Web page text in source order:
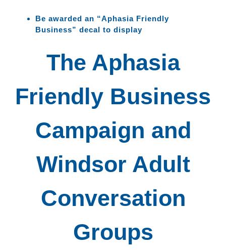
Be awarded an “Aphasia Friendly
Business” decal to display
The Aphasia
Friendly Business
Campaign and
Windsor Adult
Conversation
Groups